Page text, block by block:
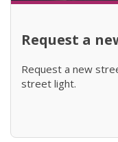
Request a
Request a new
street light.